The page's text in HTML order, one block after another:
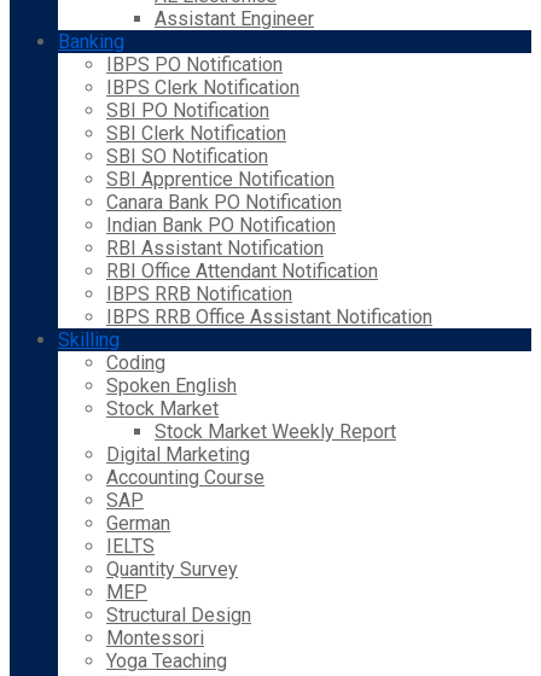
Assistant Engineer
Banking
IBPS PO Notification
IBPS Clerk Notification
SBI PO Notification
SBI Clerk Notification
SBI SO Notification
SBI Apprentice Notification
Canara Bank PO Notification
Indian Bank PO Notification
RBI Assistant Notification
RBI Office Attendant Notification
IBPS RRB Notification
IBPS RRB Office Assistant Notification
Skilling
Coding
Spoken English
Stock Market
Stock Market Weekly Report
Digital Marketing
Accounting Course
SAP
German
IELTS
Quantity Survey
MEP
Structural Design
Montessori
Yoga Teaching